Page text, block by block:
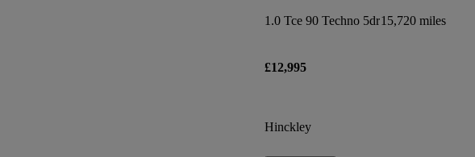
1.0 Tce 90 Techno 5dr15,720 miles
£12,995
Hinckley